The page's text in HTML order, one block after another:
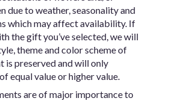
due to weather, seasonality and
which may affect availability. If
the gift you’ve selected, we will
theme and color scheme of
is preserved and will only
equal value or higher value.
are of major importance to